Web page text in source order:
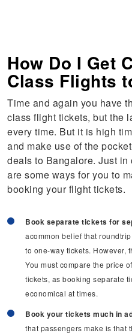
How Do I Get
Class Flights
Time and again you have
class flight tickets, but the
every time. But it is high
and make use of the
deals to Bangalore. Just
are some ways for you to
booking your flight tickets.
Book separate tickets for
acommon belief that
to one-way tickets. However,
You must compare the price
tickets, as booking separate
economical at times.
Book your tickets much in
that passengers make is that